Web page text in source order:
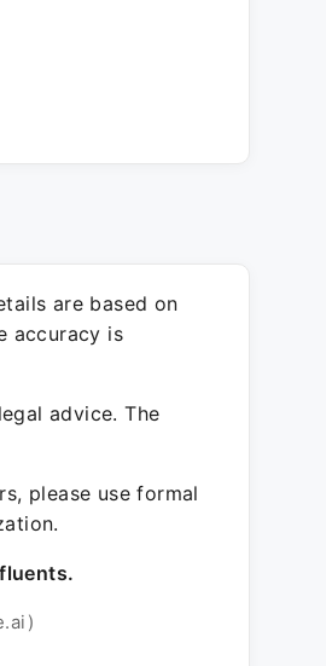
are based on
accuracy is
advice. The
please use formal